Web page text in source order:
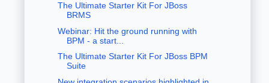
The Ultimate Starter Kit For JBoss
BRMS
Webinar: Hit the ground running with
BPM - a start...
The Ultimate Starter Kit For JBoss BPM
Suite